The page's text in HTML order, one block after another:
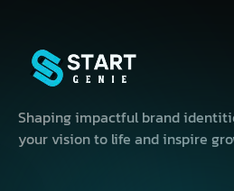
Shaping impactful brand
your vision to life and inspire